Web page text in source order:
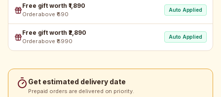
Free gift worth ₹1,890
Order above ₹690
Auto Applied
Free gift worth ₹2,890
Order above ₹8990
Auto Applied
Get estimated delivery date
Prepaid orders are delivered on priority.